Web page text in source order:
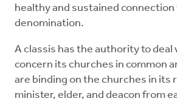
Mentors
Counselors
Meeting Chairpersons
healthy and sustained
denomination.
A classis has the authority to
concern its churches in common
are binding on the churches in its
minister, elder, and deacon from